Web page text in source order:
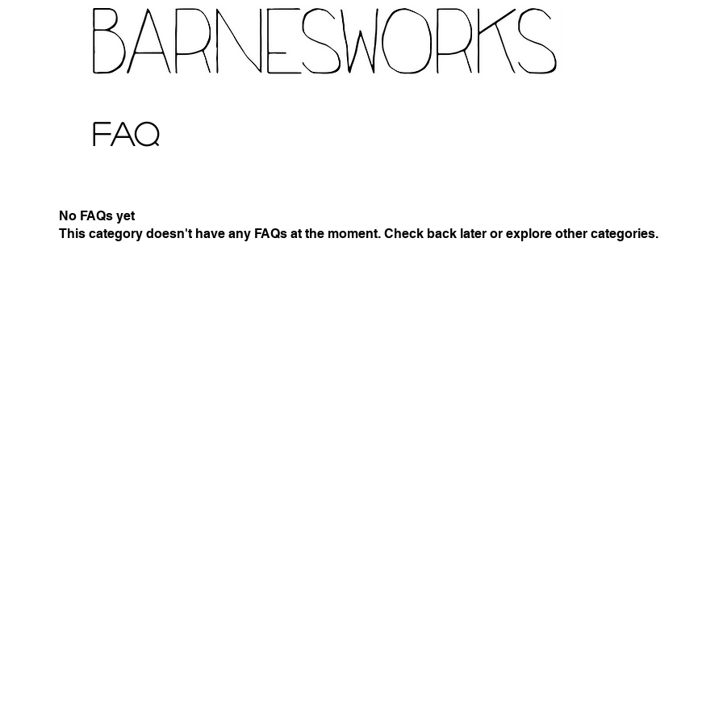
FAQ
No FAQs yet
This category doesn't have any FAQs at the moment. Check back later or explore other categories.